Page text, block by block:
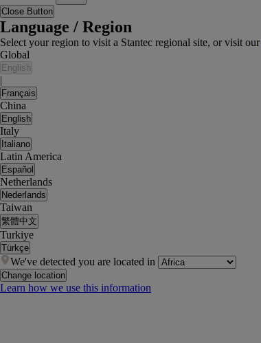
Close Button
Language / Region
Select your region to visit a Stantec regional site, or visit our
Global
English
|
Français
China
English
Italy
Italiano
Latin America
Español
Netherlands
Nederlands
Taiwan
繁體中文
Turkiye
Türkçe
We've detected you are located in
Change location
Learn how we use this information